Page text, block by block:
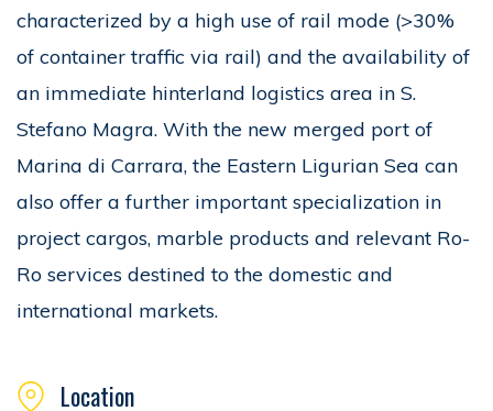
characterized by a high use of rail mode (>30%
of container traffic via rail) and the availability of
an immediate hinterland logistics area in S.
Stefano Magra. With the new merged port of
Marina di Carrara, the Eastern Ligurian Sea can
also offer a further important specialization in
project cargos, marble products and relevant Ro-
Ro services destined to the domestic and
international markets.
Location